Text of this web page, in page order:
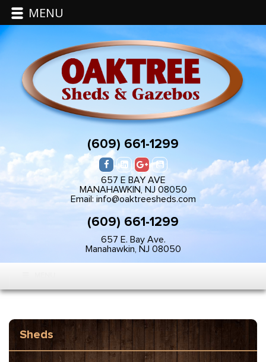
(609) 661-1299
657 E BAY AVE
MANAHAWKIN, NJ 08050
Email: info@oaktreesheds.com
(609) 661-1299
657 E. Bay Ave.
Manahawkin, NJ 08050
Sheds
MENU